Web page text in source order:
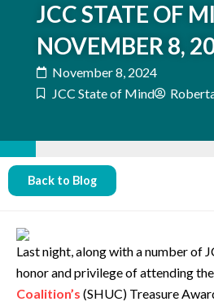
JCC STATE OF
NOVEMBER 8,
November 8, 2024
JCC State of Mind
Back to Blog
Last night, along with a number of
honor and privilege of attending the
Coalition’s (SHUC) Treasure